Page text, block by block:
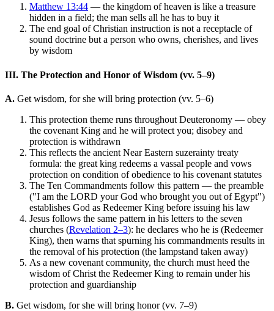
Matthew 13:44 — the kingdom of heaven is like a treasure
hidden in a field; the man sells all he has to buy it
The end goal of Christian instruction is not a receptacle of
sound doctrine but a person who owns, cherishes, and lives
by wisdom
III. The Protection and Honor of Wisdom (vv. 5–9)
A. Get wisdom, for she will bring protection (vv. 5–6)
This protection theme runs throughout Deuteronomy — obey
the covenant King and he will protect you; disobey and
protection is withdrawn
This reflects the ancient Near Eastern suzerainty treaty
formula: the great king redeems a vassal people and vows
protection on condition of obedience to his covenant statutes
The Ten Commandments follow this pattern — the preamble
("I am the LORD your God who brought you out of Egypt")
establishes God as Redeemer King before issuing his law
Jesus follows the same pattern in his letters to the seven
churches (Revelation 2–3): he declares who he is (Redeemer
King), then warns that spurning his commandments results in
the removal of his protection (the lampstand taken away)
As a new covenant community, the church must heed the
wisdom of Christ the Redeemer King to remain under his
protection and guardianship
B. Get wisdom, for she will bring honor (vv. 7–9)